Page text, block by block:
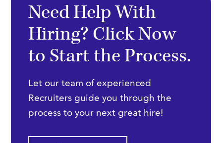
Need Help With
Hiring? Click Now
to Start the Process.
Let our team of experienced
Recruiters guide you through the
process to your next great hire!